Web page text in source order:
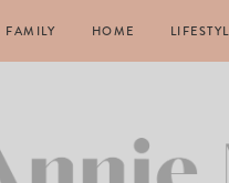
FAMILY HOME